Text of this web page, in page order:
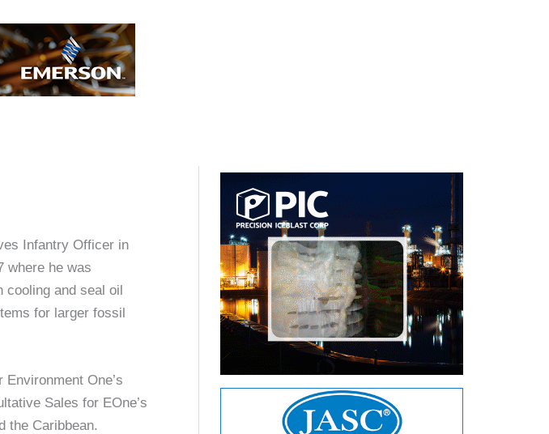
Infantry Officer in
where he was
cooling and seal oil
for larger fossil
One’s
Sales for EOne’s
the Caribbean.